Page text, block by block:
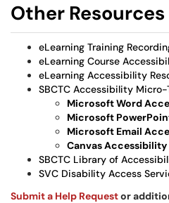
Other Resources
eLearning Training
eLearning Course
eLearning Accessibility
SBCTC Accessibility Micro-
Microsoft Word
Microsoft
Microsoft Email
Canvas
SBCTC Library of
SVC Disability Access
Submit a Help Requestor